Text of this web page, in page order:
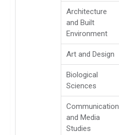
Architecture
and Built
Environment
Art and Design
Biological
Sciences
Communication
and Media
Studies